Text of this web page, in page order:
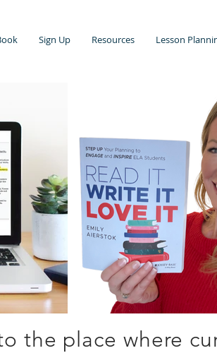
Sign Up Resources Lesson
the place where